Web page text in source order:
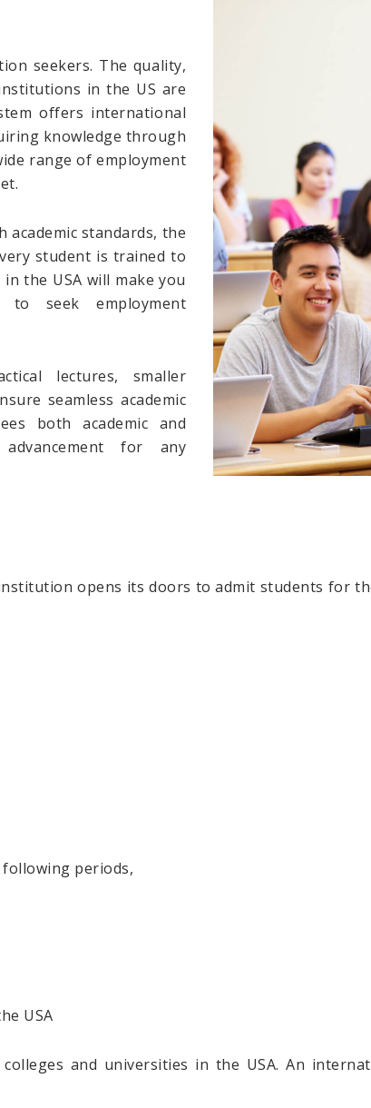
seekers. The quality,
in the US are
offers international
knowledge through
range of employment
standards, the
student is trained to
the USA will make you
seek employment
lectures, smaller
seamless academic
both academic and
for any
opens its doors to admit students for
periods,
USA
and universities in the USA. An